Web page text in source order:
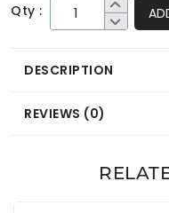
Qty :
DESCRIPTION
REVIEWS (0)